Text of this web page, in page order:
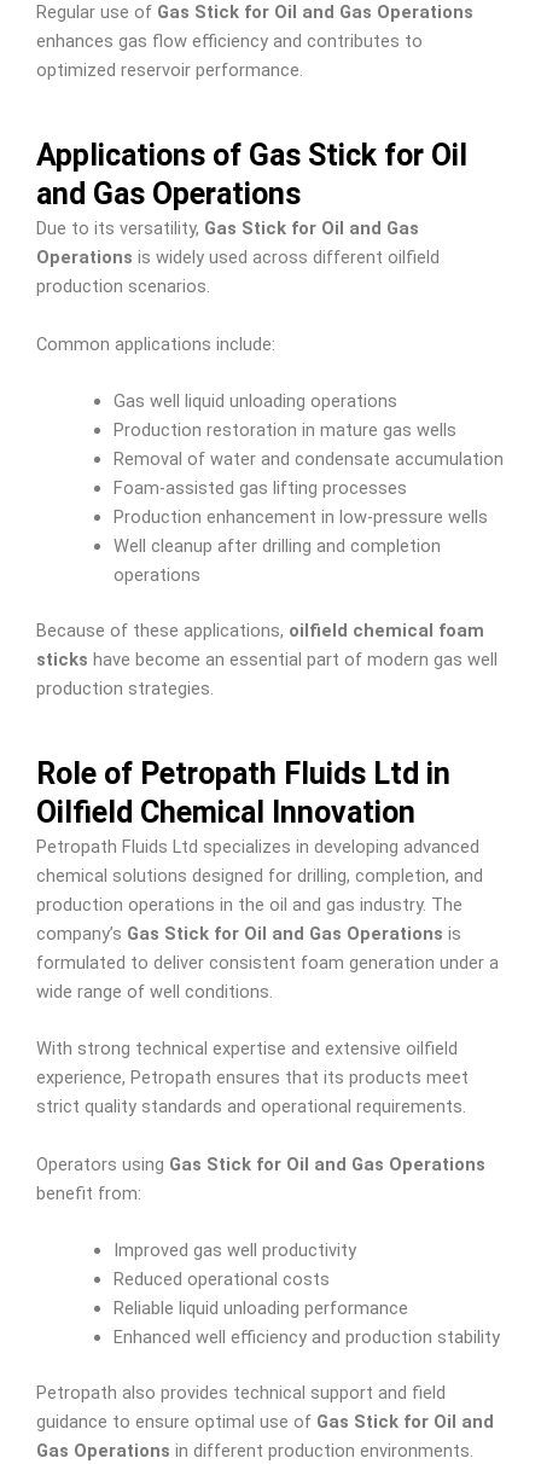
Regular use of Gas Stick for Oil and Gas Operations
enhances gas flow efficiency and contributes to
optimized reservoir performance.
Applications of Gas Stick for Oil
and Gas Operations
Due to its versatility, Gas Stick for Oil and Gas
Operations is widely used across different oilfield
production scenarios.
Common applications include:
Gas well liquid unloading operations
Production restoration in mature gas wells
Removal of water and condensate accumulation
Foam-assisted gas lifting processes
Production enhancement in low-pressure wells
Well cleanup after drilling and completion
operations
Because of these applications, oilfield chemical foam
sticks have become an essential part of modern gas well
production strategies.
Role of Petropath Fluids Ltd in
Oilfield Chemical Innovation
Petropath Fluids Ltd specializes in developing advanced
chemical solutions designed for drilling, completion, and
production operations in the oil and gas industry. The
company’s Gas Stick for Oil and Gas Operations is
formulated to deliver consistent foam generation under a
wide range of well conditions.
With strong technical expertise and extensive oilfield
experience, Petropath ensures that its products meet
strict quality standards and operational requirements.
Operators using Gas Stick for Oil and Gas Operations
benefit from:
Improved gas well productivity
Reduced operational costs
Reliable liquid unloading performance
Enhanced well efficiency and production stability
Petropath also provides technical support and field
guidance to ensure optimal use of Gas Stick for Oil and
Gas Operations in different production environments.